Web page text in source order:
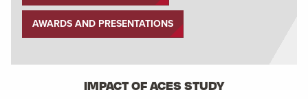
AWARDS AND PRESENTATIONS
IMPACT OF ACES STUDY